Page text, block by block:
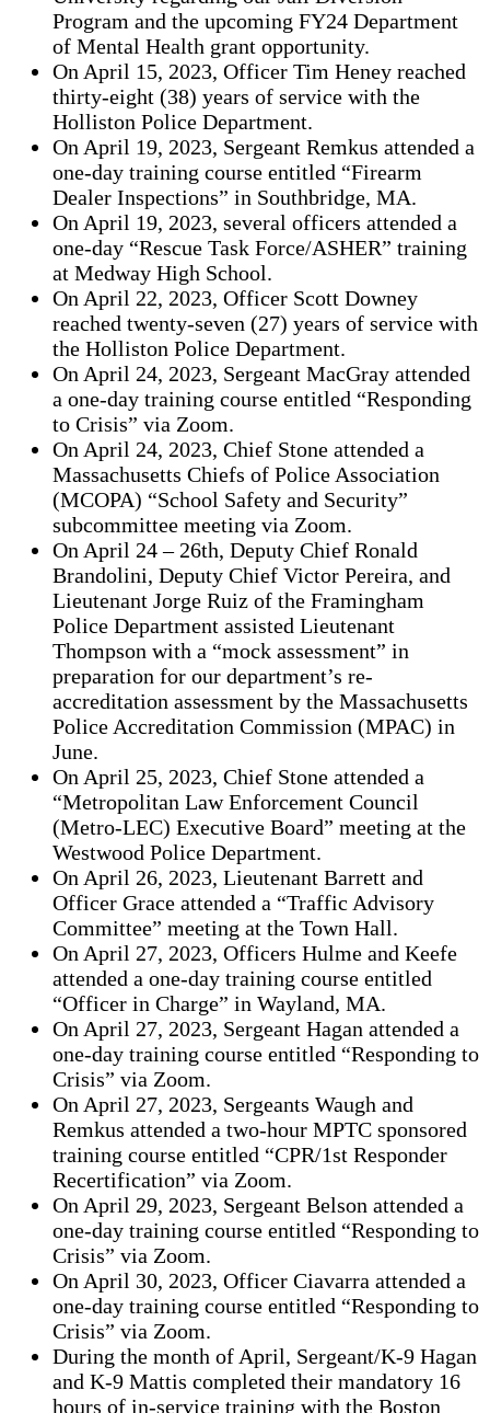
Program and the upcoming FY24 Department
of Mental Health grant opportunity.
On April 15, 2023, Officer Tim Heney reached
thirty-eight (38) years of service with the
Holliston Police Department.
On April 19, 2023, Sergeant Remkus attended a
one-day training course entitled “Firearm
Dealer Inspections” in Southbridge, MA.
On April 19, 2023, several officers attended a
one-day “Rescue Task Force/ASHER” training
at Medway High School.
On April 22, 2023, Officer Scott Downey
reached twenty-seven (27) years of service with
the Holliston Police Department.
On April 24, 2023, Sergeant MacGray attended
a one-day training course entitled “Responding
to Crisis” via Zoom.
On April 24, 2023, Chief Stone attended a
Massachusetts Chiefs of Police Association
(MCOPA) “School Safety and Security”
subcommittee meeting via Zoom.
On April 24 – 26th, Deputy Chief Ronald
Brandolini, Deputy Chief Victor Pereira, and
Lieutenant Jorge Ruiz of the Framingham
Police Department assisted Lieutenant
Thompson with a “mock assessment” in
preparation for our department’s re-
accreditation assessment by the Massachusetts
Police Accreditation Commission (MPAC) in
June.
On April 25, 2023, Chief Stone attended a
“Metropolitan Law Enforcement Council
(Metro-LEC) Executive Board” meeting at the
Westwood Police Department.
On April 26, 2023, Lieutenant Barrett and
Officer Grace attended a “Traffic Advisory
Committee” meeting at the Town Hall.
On April 27, 2023, Officers Hulme and Keefe
attended a one-day training course entitled
“Officer in Charge” in Wayland, MA.
On April 27, 2023, Sergeant Hagan attended a
one-day training course entitled “Responding to
Crisis” via Zoom.
On April 27, 2023, Sergeants Waugh and
Remkus attended a two-hour MPTC sponsored
training course entitled “CPR/1st Responder
Recertification” via Zoom.
On April 29, 2023, Sergeant Belson attended a
one-day training course entitled “Responding to
Crisis” via Zoom.
On April 30, 2023, Officer Ciavarra attended a
one-day training course entitled “Responding to
Crisis” via Zoom.
During the month of April, Sergeant/K-9 Hagan
and K-9 Mattis completed their mandatory 16
hours of in-service training with the Boston